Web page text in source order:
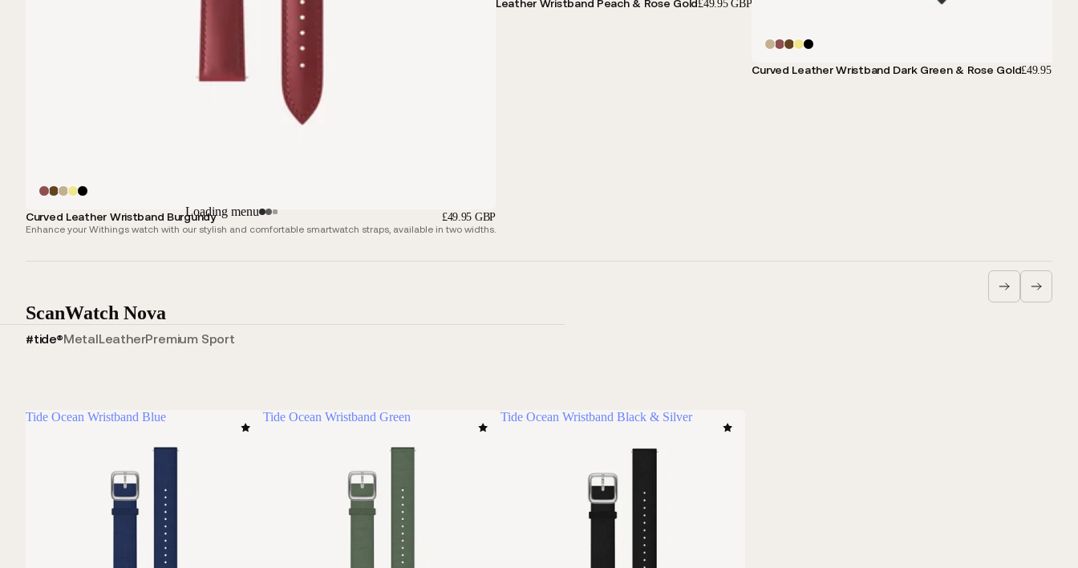
Loading menu
Curved Leather Wristband Burgundy £49.95 GBP
Enhance your Withings watch with our stylish and comfortable smartwatch straps, available in two widths.
Leather Wristband Peach & Rose Gold£49.95 GBP
Curved Leather Wristband Dark Green & Rose Gold£49.95 GBP
ScanWatch Nova
#tide®MetalLeatherPremium Sport
Tide Ocean Wristband Blue Tide Ocean Wristband Green Tide Ocean Wristband Black & Silver